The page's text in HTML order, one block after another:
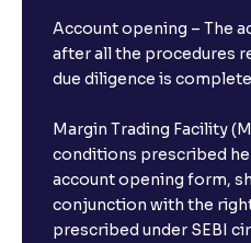
Account opening – The
after all the procedures
due diligence is
Margin Trading Facility
conditions prescribed
account opening form,
conjunction with the
prescribed under SEBI